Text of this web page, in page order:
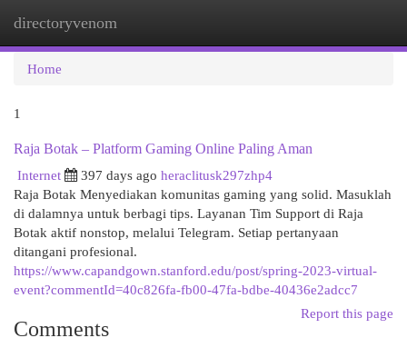
directoryvenom
Home
1
Raja Botak – Platform Gaming Online Paling Aman
Internet
397 days ago heraclitusk297zhp4
Raja Botak Menyediakan komunitas gaming yang solid. Masuklah
di dalamnya untuk berbagi tips. Layanan Tim Support di Raja
Botak aktif nonstop, melalui Telegram. Setiap pertanyaan
ditangani profesional.
https://www.capandgown.stanford.edu/post/spring-2023-virtual-
event?commentId=40c826fa-fb00-47fa-bdbe-40436e2adcc7
Report this page
Comments